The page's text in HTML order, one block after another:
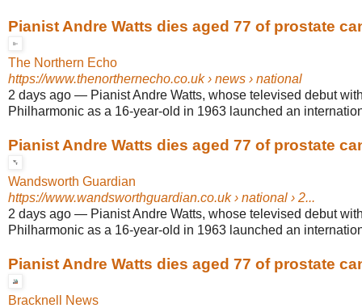
Pianist Andre Watts dies aged 77 of prostate
The Northern Echo
https://www.thenorthernecho.co.uk› news › national
2 days ago — Pianist Andre Watts, whose televised debut
Philharmonic as a 16-year-old in 1963 launched an
Pianist Andre Watts dies aged 77 of prostate
Wandsworth Guardian
https://www.wandsworthguardian.co.uk› national › 2...
2 days ago — Pianist Andre Watts, whose televised debut
Philharmonic as a 16-year-old in 1963 launched an
Pianist Andre Watts dies aged 77 of prostate
Bracknell News